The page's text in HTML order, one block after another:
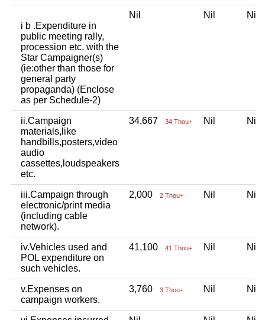
i b .Expenditure in
public meeting rally,
procession etc. with the
Star Campaigner(s)
(ie:other than those for
general party
propaganda) (Enclose
as per Schedule-2)
Nil Nil Nil
ii.Campaign
materials,like
handbills,posters,video
audio
cassettes,loudspeakers
etc.
34,667 34 Thou+ Nil Nil
iii.Campaign through
electronic/print media
(including cable
network).
2,000 2 Thou+ Nil Nil
iv.Vehicles used and
POL expenditure on
such vehicles.
41,100 41 Thou+ Nil Nil
v.Expenses on
campaign workers.
3,760 3 Thou+ Nil Nil